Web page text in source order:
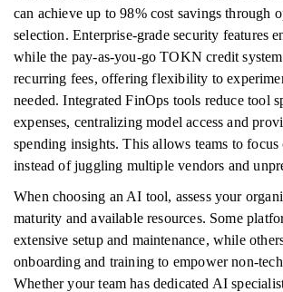
can achieve up to 98% cost savings through
selection. Enterprise-grade security features
while the pay-as-you-go TOKN credit
recurring fees, offering flexibility to
needed. Integrated FinOps tools reduce tool
expenses, centralizing model access and
spending insights. This allows teams to
instead of juggling multiple vendors and
When choosing an AI tool, assess your
maturity and available resources. Some
extensive setup and maintenance, while
onboarding and training to empower non-
Whether your team has dedicated AI